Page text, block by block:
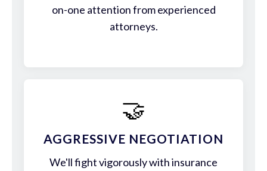
on-one attention from experienced
attorneys.
🤝
AGGRESSIVE NEGOTIATION
We'll fight vigorously with insurance